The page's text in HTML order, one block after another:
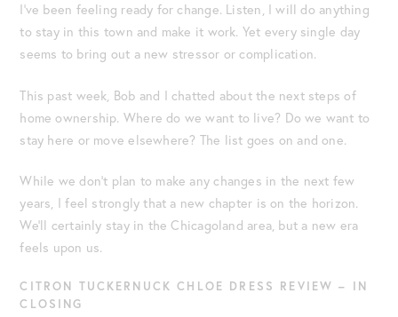
I’ve been feeling ready for change. Listen, I will do anything
to stay in this town and make it work. Yet every single day
seems to bring out a new stressor or complication.
This past week, Bob and I chatted about the next steps of
home ownership. Where do we want to live? Do we want to
stay here or move elsewhere? The list goes on and one.
While we don’t plan to make any changes in the next few
years, I feel strongly that a new chapter is on the horizon.
We’ll certainly stay in the Chicagoland area, but a new era
feels upon us.
CITRON TUCKERNUCK CHLOE DRESS REVIEW – IN
CLOSING